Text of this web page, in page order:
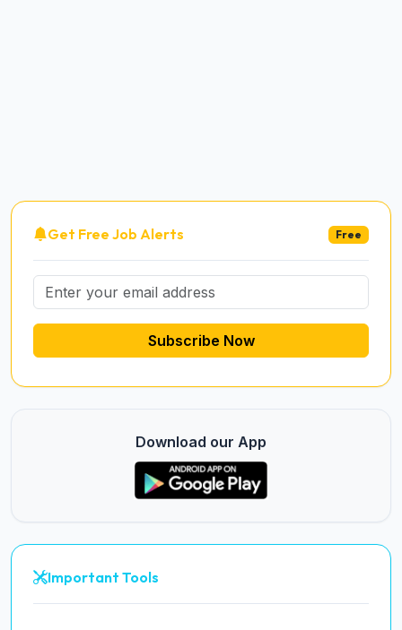
Get Free Job Alerts Free
Subscribe Now
Download our App
Important Tools